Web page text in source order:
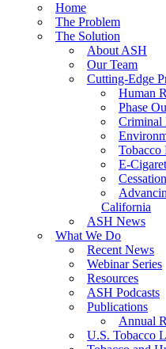
Success: CRC
The Global Fight to
New Report:
Home
The Problem
The Solution
About ASH
Our Team
Cutting-Edge
Human
Phase
E-
Cessation
California
ASH News
What We Do
Recent News
Webinar Series
Resources
ASH Podcasts
Publications
Annual
U.S. Tobacco